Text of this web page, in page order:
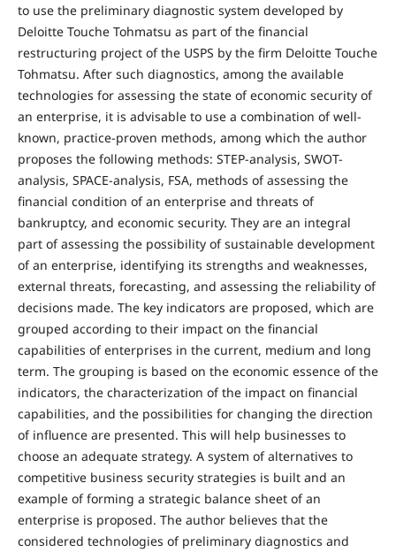
to use the preliminary diagnostic system developed by
Deloitte Touche Tohmatsu as part of the financial
restructuring project of the USPS by the firm Deloitte Touche
Tohmatsu. After such diagnostics, among the available
technologies for assessing the state of economic security of
an enterprise, it is advisable to use a combination of well-
known, practice-proven methods, among which the author
proposes the following methods: STEP-analysis, SWOT-
analysis, SPACE-analysis, FSA, methods of assessing the
financial condition of an enterprise and threats of
bankruptcy, and economic security. They are an integral
part of assessing the possibility of sustainable development
of an enterprise, identifying its strengths and weaknesses,
external threats, forecasting, and assessing the reliability of
decisions made. The key indicators are proposed, which are
grouped according to their impact on the financial
capabilities of enterprises in the current, medium and long
term. The grouping is based on the economic essence of the
indicators, the characterization of the impact on financial
capabilities, and the possibilities for changing the direction
of influence are presented. This will help businesses to
choose an adequate strategy. A system of alternatives to
competitive business security strategies is built and an
example of forming a strategic balance sheet of an
enterprise is proposed. The author believes that the
considered technologies of preliminary diagnostics and